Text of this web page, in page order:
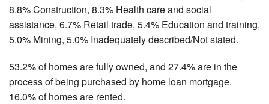
8.8% Construction, 8.3% Health care and social
assistance, 6.7% Retail trade, 5.4% Education and training,
5.0% Mining, 5.0% Inadequately described/Not stated.
53.2% of homes are fully owned, and 27.4% are in the
process of being purchased by home loan mortgage.
16.0% of homes are rented.